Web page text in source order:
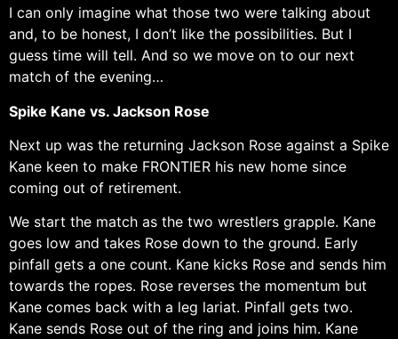
I can only imagine what those two were talking about
and, to be honest, I don’t like the possibilities. But I
guess time will tell. And so we move on to our next
match of the evening…
Spike Kane vs. Jackson Rose
Next up was the returning Jackson Rose against a Spike
Kane keen to make FRONTIER his new home since
coming out of retirement.
We start the match as the two wrestlers grapple. Kane
goes low and takes Rose down to the ground. Early
pinfall gets a one count. Kane kicks Rose and sends him
towards the ropes. Rose reverses the momentum but
Kane comes back with a leg lariat. Pinfall gets two.
Kane sends Rose out of the ring and joins him. Kane